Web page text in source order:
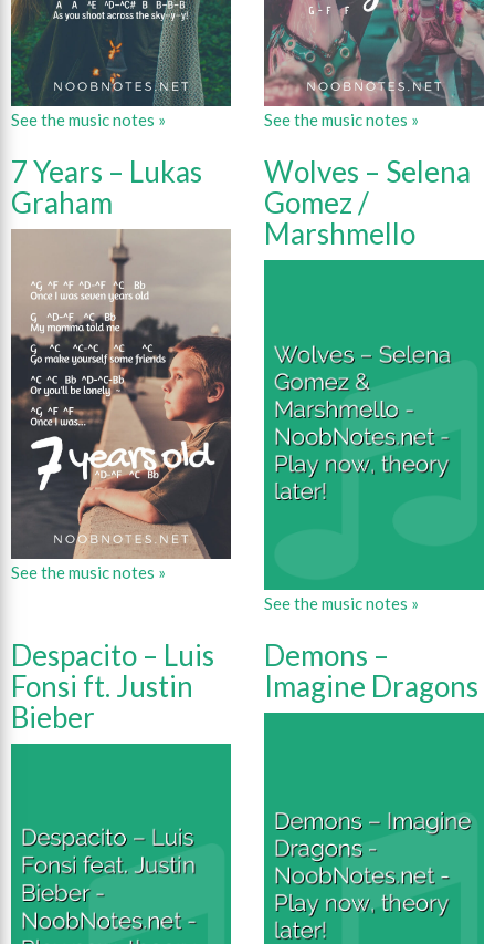
See the music notes » See the music notes »
7 Years – Lukas
Graham
See the music notes »
Wolves – Selena
Gomez /
Marshmello
See the music notes »
Despacito – Luis
Fonsi ft. Justin
Bieber
Demons –
Imagine Dragons